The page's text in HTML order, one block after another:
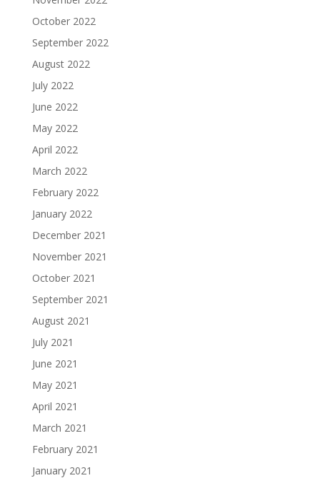
October 2022
September 2022
August 2022
July 2022
June 2022
May 2022
April 2022
March 2022
February 2022
January 2022
December 2021
November 2021
October 2021
September 2021
August 2021
July 2021
June 2021
May 2021
April 2021
March 2021
February 2021
January 2021